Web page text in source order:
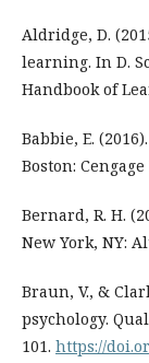
Aldridge, D.
learning. In D.
Handbook of
Babbie, E.
Boston:
Bernard, R. H.
New York, NY:
Braun, V., &
psychology.
101. https://